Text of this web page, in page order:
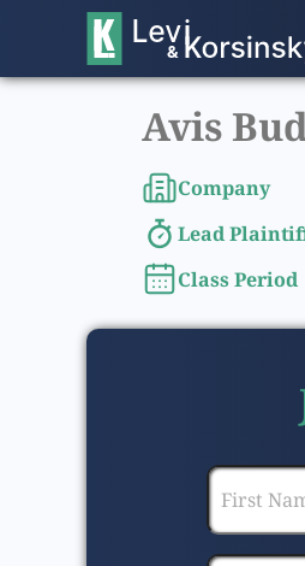
Avis
Company
Lead
Class Period